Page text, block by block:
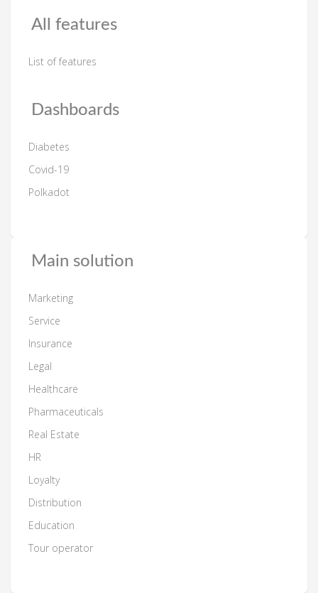
All features
List of features
Dashboards
Diabetes
Covid-19
Polkadot
Main solution
Marketing
Service
Insurance
Legal
Healthcare
Pharmaceuticals
Real Estate
HR
Loyalty
Distribution
Education
Tour operator